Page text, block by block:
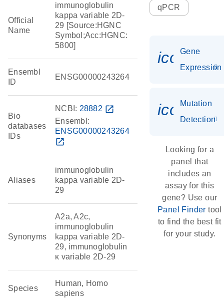
Official
Name
immunoglobulin
kappa variable 2D-
29 [Source:HGNC
Symbol;Acc:HGNC:
5800]
Ensembl
ID
ENSG00000243264
Bio
databases
IDs
NCBI: 28882 open_in_new
Ensembl:
ENSG00000243264
open_in_new
Aliases
immunoglobulin
kappa variable 2D-
29
Synonyms
A2a, A2c,
immunoglobulin
kappa variable 2D-
29, immunoglobulin
κ variable 2D-29
Species
Human, Homo
sapiens
qPCR
Gene
Expression
Mutation
Detection
Looking for a
panel that
includes an
assay for this
gene? Use our
Panel Finder tool
to find the best fit
for your study.